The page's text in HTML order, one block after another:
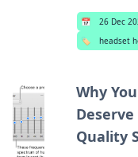
📅 26 Dec
🏷️
headset
Why
Quality